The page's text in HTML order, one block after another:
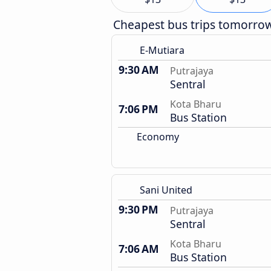
Cheapest bus trips
E-Mutiara
9:30 AM Putrajaya
Sentral
7:06 PM
Kota Bharu
Bus Station
Economy
Sani United
9:30 PM Putrajaya
Sentral
7:06 AM
Kota Bharu
Bus Station